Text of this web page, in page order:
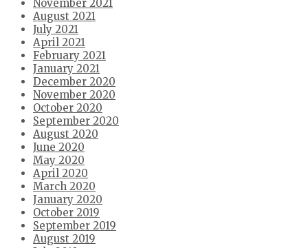
November 2021
August 2021
July 2021
April 2021
February 2021
January 2021
December 2020
November 2020
October 2020
September 2020
August 2020
June 2020
May 2020
April 2020
March 2020
January 2020
October 2019
September 2019
August 2019